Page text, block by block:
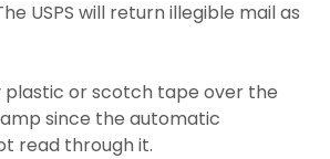
USPS will return illegible mail as
plastic or scotch tape over the
since the automatic
read through it.